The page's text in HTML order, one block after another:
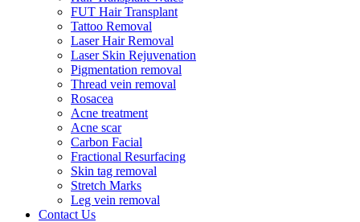
FUT Hair Transplant
Tattoo Removal
Laser Hair Removal
Laser Skin Rejuvenation
Pigmentation removal
Thread vein removal
Rosacea
Acne treatment
Acne scar
Carbon Facial
Fractional Resurfacing
Skin tag removal
Stretch Marks
Leg vein removal
Contact Us